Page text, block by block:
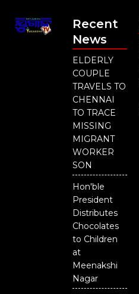
Recent
News
ELDERLY
COUPLE
TRAVELS TO
CHENNAI
TO TRACE
MISSING
MIGRANT
WORKER
SON
Hon'ble
President
Distributes
Chocolates
to Children
at
Meenakshi
Nagar